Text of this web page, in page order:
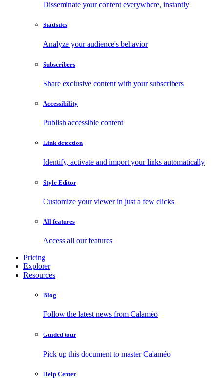
Disseminate your content everywhere, instantly
Statistics
Analyze your audience's behavior
Subscribers
Share exclusive content with your subscribers
Accessibility
Publish accessible content
Link detection
Identify, activate and import your links automatically
Style Editor
Customize your viewer in just a few clicks
All features
Access all our features
Pricing
Explorer
Resources
Blog
Follow the latest news from Calaméo
Guided tour
Pick up this document to master Calaméo
Help Center